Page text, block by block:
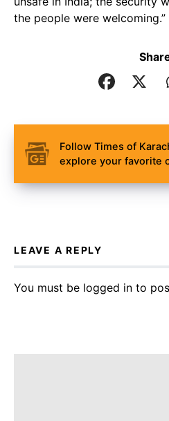
the people were welcoming.”
Follow Times of
explore your favorite
LEAVE A REPLY
You must be logged in to